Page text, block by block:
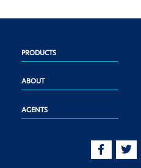
PRODUCTS
ABOUT
AGENTS